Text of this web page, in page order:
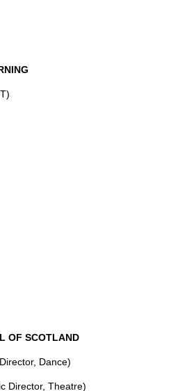
TEAM
OF SCOTLAND
Dance)
Director, Theatre)